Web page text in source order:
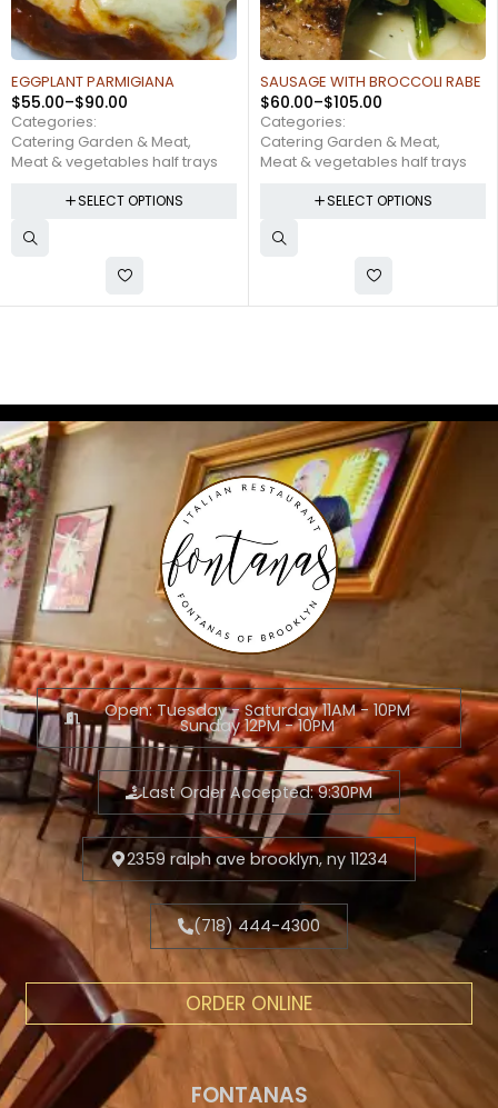
SAUSAGE WITH BROCCOLI RABE
$60.00–$105.00
Categories:
Catering Garden & Meat,
Meat & vegetables half trays
SELECT OPTIONS
SAUTEED BROCCOLI OR
SPINACH
$45.00
Categories:
Catering Garden & Meat,
Open: Tuesday - Saturday 11AM - 10PM
Sunday 12PM - 10PM
Last Order Accepted: 9:30PM
2359 ralph ave brooklyn, ny 11234
(718) 444-4300
ORDER ONLINE
FONTANAS